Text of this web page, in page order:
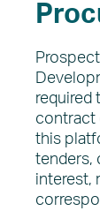
required
contract
this
tenders,
interest,